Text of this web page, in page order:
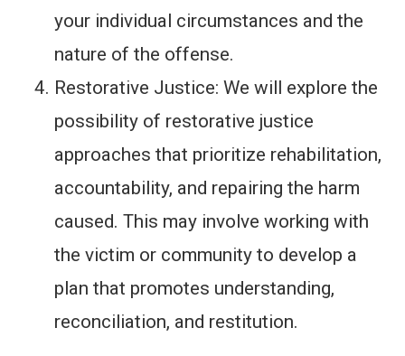
your individual circumstances and the
nature of the offense.
Restorative Justice: We will explore the
possibility of restorative justice
approaches that prioritize rehabilitation,
accountability, and repairing the harm
caused. This may involve working with
the victim or community to develop a
plan that promotes understanding,
reconciliation, and restitution.